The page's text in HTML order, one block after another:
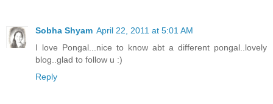
Sobha Shyam April 22, 2011 at 5:01 AM
I love Pongal...nice to know abt a different pongal..lovely
blog..glad to follow u :)
Reply